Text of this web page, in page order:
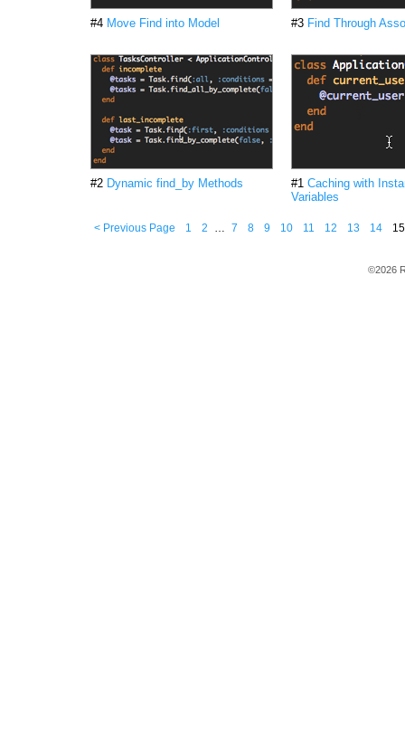
#4 Move Find into Model #3 Find Through
#2 Dynamic find_by Methods #1 Caching with
Variables
< Previous Page 1 2 … 7 8 9 10 11 12 13 14 15
©2026